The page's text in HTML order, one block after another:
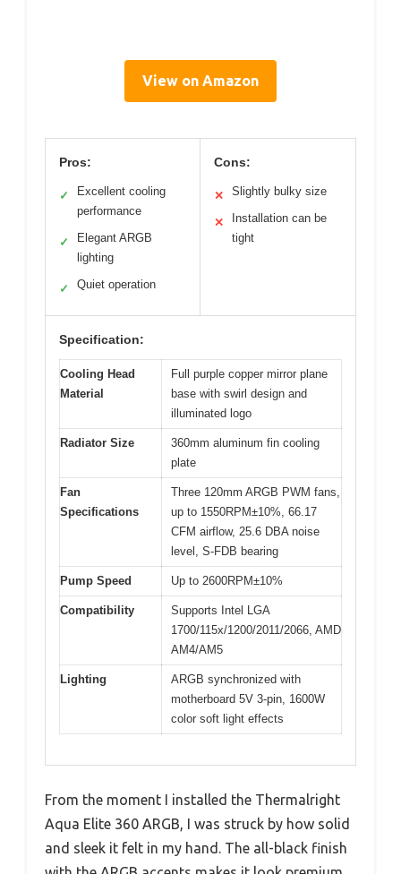
View on Amazon
Pros:
✓
Excellent cooling
performance
✓
Elegant ARGB
lighting
✓ Quiet operation
Cons:
✕ Slightly bulky size
✕
Installation can be
tight
Specification:
Cooling Head
Material
Full purple copper mirror plane
base with swirl design and
illuminated logo
Radiator Size
360mm aluminum fin cooling
plate
Fan
Specifications
Three 120mm ARGB PWM fans,
up to 1550RPM±10%, 66.17
CFM airflow, 25.6 DBA noise
level, S-FDB bearing
Pump Speed Up to 2600RPM±10%
Compatibility
Supports Intel LGA
1700/115x/1200/2011/2066, AMD
AM4/AM5
Lighting
ARGB synchronized with
motherboard 5V 3-pin, 1600W
color soft light effects
From the moment I installed the Thermalright
Aqua Elite 360 ARGB, I was struck by how solid
and sleek it felt in my hand. The all-black finish